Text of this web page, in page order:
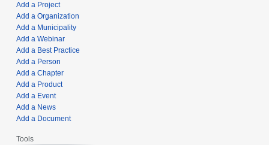
Add a Project
Add a Organization
Add a Municipality
Add a Webinar
Add a Best Practice
Add a Person
Add a Chapter
Add a Product
Add a Event
Add a News
Add a Document
Tools